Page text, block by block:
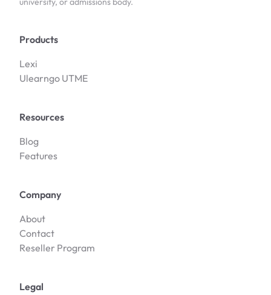
Products
Lexi
Ulearngo UTME
Resources
Blog
Features
Company
About
Contact
Reseller Program
Legal